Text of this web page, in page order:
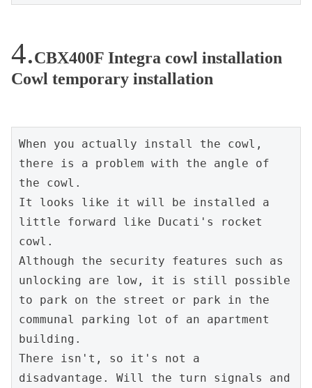
CBX400F Integra cowl installation
Cowl temporary installation
When you actually install the cowl,
there is a problem with the angle of
the cowl.
It looks like it will be installed a
little forward like Ducati's rocket
cowl.
Although the security features such as
unlocking are low, it is still possible
to park on the street or park in the
communal parking lot of an apartment
building.
There isn't, so it's not a
disadvantage. Will the turn signals and